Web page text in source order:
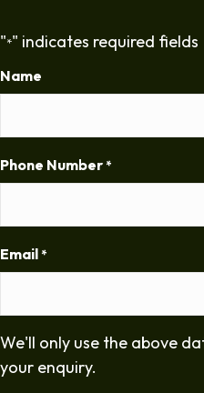
"*" indicates required fields
Name
Phone Number *
Email *
We'll only use the above
your enquiry.